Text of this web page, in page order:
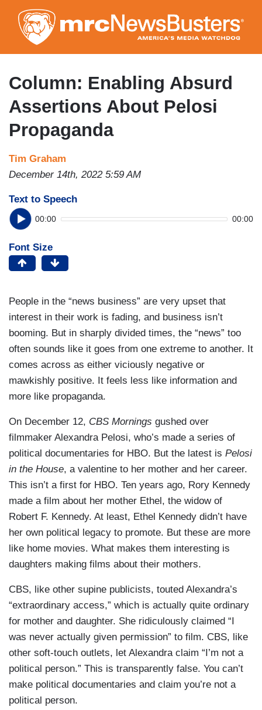
to
main
content
Column: Enabling Absurd
Assertions About Pelosi
Propaganda
Tim Graham
December 14th, 2022 5:59 AM
Text to Speech
00:00 00:00
Font Size
People in the “news business” are very upset that
interest in their work is fading, and business isn’t
booming. But in sharply divided times, the “news” too
often sounds like it goes from one extreme to another. It
comes across as either viciously negative or
mawkishly positive. It feels less like information and
more like propaganda.
On December 12, CBS Mornings gushed over
filmmaker Alexandra Pelosi, who’s made a series of
political documentaries for HBO. But the latest is Pelosi
in the House, a valentine to her mother and her career.
This isn’t a first for HBO. Ten years ago, Rory Kennedy
made a film about her mother Ethel, the widow of
Robert F. Kennedy. At least, Ethel Kennedy didn’t have
her own political legacy to promote. But these are more
like home movies. What makes them interesting is
daughters making films about their mothers.
CBS, like other supine publicists, touted Alexandra’s
“extraordinary access,” which is actually quite ordinary
for mother and daughter. She ridiculously claimed “I
was never actually given permission” to film. CBS, like
other soft-touch outlets, let Alexandra claim “I’m not a
political person.” This is transparently false. You can’t
make political documentaries and claim you’re not a
political person.